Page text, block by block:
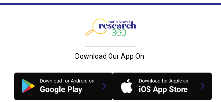
Download Our App On: